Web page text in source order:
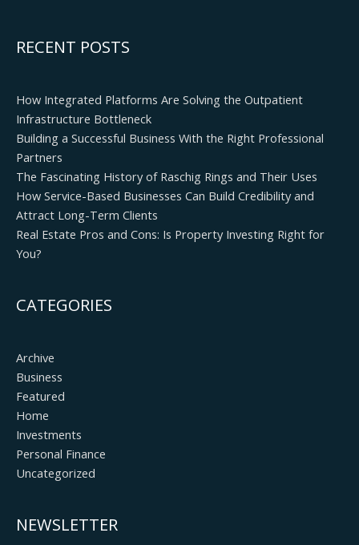
RECENT POSTS
How Integrated Platforms Are Solving the Outpatient
Infrastructure Bottleneck
Building a Successful Business With the Right Professional
Partners
The Fascinating History of Raschig Rings and Their Uses
How Service-Based Businesses Can Build Credibility and
Attract Long-Term Clients
Real Estate Pros and Cons: Is Property Investing Right for
You?
CATEGORIES
Archive
Business
Featured
Home
Investments
Personal Finance
Uncategorized
NEWSLETTER